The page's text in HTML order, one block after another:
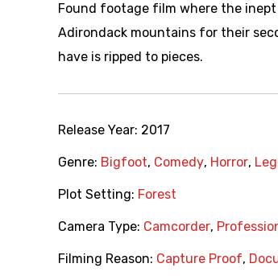
Found footage film where the
Adirondack mountains for their
have is ripped to pieces.
Release Year: 2017
Genre: Bigfoot, Comedy, Horror,
Plot Setting: Forest
Camera Type: Camcorder,
Filming Reason: Capture Proof,